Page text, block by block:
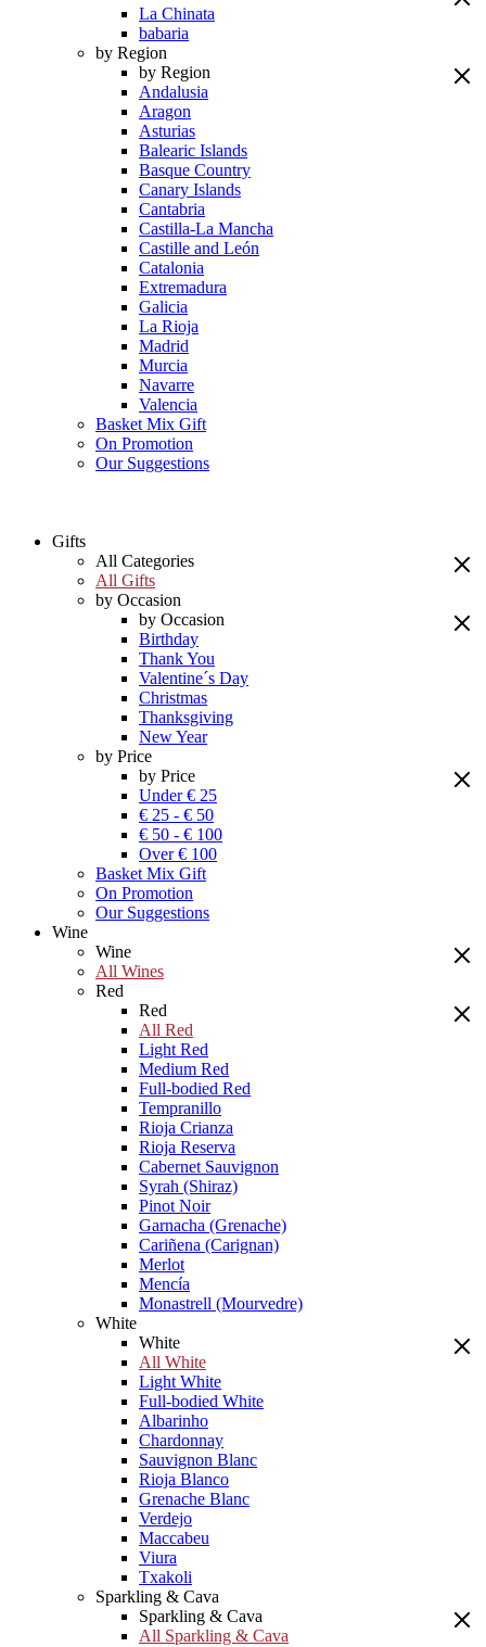
La Chinata
babaria
by Region
by Region
Andalusia
Aragon
Asturias
Balearic Islands
Basque Country
Canary Islands
Cantabria
Castilla-La Mancha
Castille and León
Catalonia
Extremadura
Galicia
La Rioja
Madrid
Murcia
Navarre
Valencia
Basket Mix Gift
On Promotion
Our Suggestions
Gifts
All Categories
All Gifts
by Occasion
by Occasion
Birthday
Thank You
Valentine´s Day
Christmas
Thanksgiving
New Year
by Price
by Price
Under € 25
€ 25 - € 50
€ 50 - € 100
Over € 100
Basket Mix Gift
On Promotion
Our Suggestions
Wine
Wine
All Wines
Red
Red
All Red
Light Red
Medium Red
Full-bodied Red
Tempranillo
Rioja Crianza
Rioja Reserva
Cabernet Sauvignon
Syrah (Shiraz)
Pinot Noir
Garnacha (Grenache)
Cariñena (Carignan)
Merlot
Mencía
Monastrell (Mourvedre)
White
White
All White
Light White
Full-bodied White
Albarinho
Chardonnay
Sauvignon Blanc
Rioja Blanco
Grenache Blanc
Verdejo
Maccabeu
Viura
Txakoli
Sparkling & Cava
Sparkling & Cava
All Sparkling & Cava